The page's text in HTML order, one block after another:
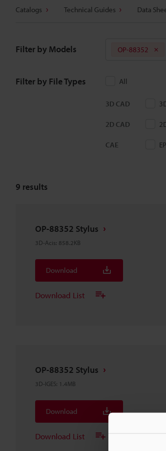
Catalogs Technical Guides Data
Filter by Models OP-88352
Filter by File Types All
3D CAD
2D CAD
CAE
9 results
OP-88352 Stylus
3D-Acis: 858.2KB
Download
Download List
OP-88352 Stylus
3D-IGES: 1.4MB
Download
Download List